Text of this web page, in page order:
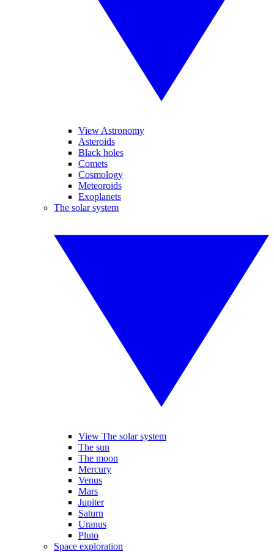
View Astronomy
Asteroids
Black holes
Comets
Cosmology
Meteoroids
Exoplanets
The solar system
View The solar system
The sun
The moon
Mercury
Venus
Mars
Jupiter
Saturn
Uranus
Pluto
Space exploration